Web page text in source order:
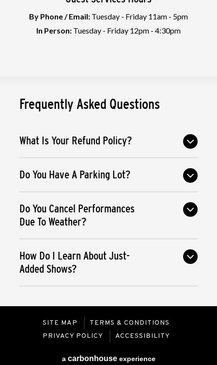
By Phone / Email: Tuesday - Friday 11am - 5pm
In Person: Tuesday - Friday 12pm - 4:30pm
Frequently Asked Questions
What Is Your Refund Policy?
Do You Have A Parking Lot?
Do You Cancel Performances
Due To Weather?
How Do I Learn About Just-
Added Shows?
SITE MAP
TERMS & CONDITIONS
PRIVACY POLICY
ACCESSIBILITY
a carbon houseexperience